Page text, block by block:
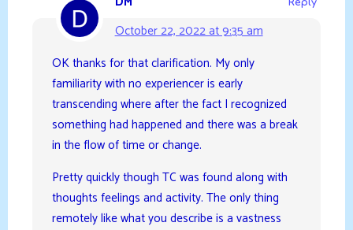
October 22, 2022 at 9:35 am
Reply
OK thanks for that clarification. My only
familiarity with no experiencer is early
transcending where after the fact I recognized
something had happened and there was a break
in the flow of time or change.
Pretty quickly though TC was found along with
thoughts feelings and activity. The only thing
remotely like what you describe is a vastness